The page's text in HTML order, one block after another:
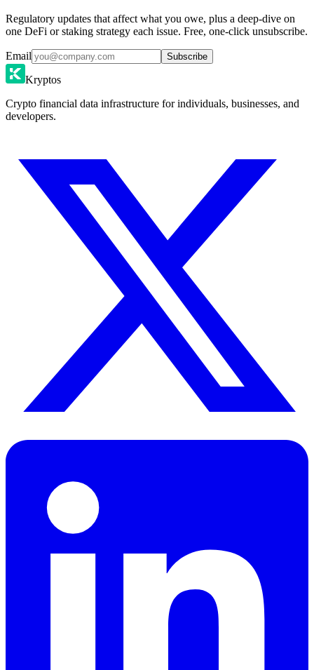
Regulatory updates that affect what you owe, plus a deep-dive on
one DeFi or staking strategy each issue. Free, one-click unsubscribe.
Email Subscribe
Kryptos
Crypto financial data infrastructure for individuals, businesses, and
developers.